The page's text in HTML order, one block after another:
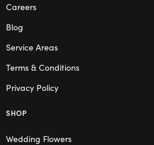
Careers
Blog
Service Areas
Terms & Conditions
Privacy Policy
SHOP
Wedding Flowers